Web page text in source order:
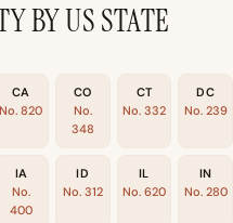
BY US STATE
CA
No. 820
CO
No.
348
CT
No. 332
DC
No. 239
IA
No.
400
ID
No. 312
IL
No. 620
IN
No. 280